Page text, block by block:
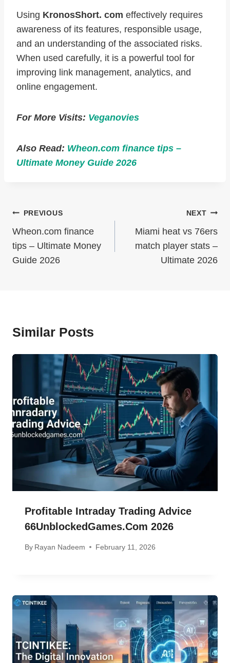
Using KronosShort. com effectively requires
awareness of its features, responsible usage,
and an understanding of the associated risks.
When used carefully, it is a powerful tool for
improving link management, analytics, and
online engagement.
For More Visits: Veganovies
Also Read: Wheon.com finance tips –
Ultimate Money Guide 2026
Post
Navigation
PREVIOUS
Wheon.com finance
tips – Ultimate Money
Guide 2026
NEXT
Miami heat vs 76ers
match player stats –
Ultimate 2026
Similar Posts
Profitable Intraday Trading Advice
66UnblockedGames.com 2026
By Rayan Nadeem February 11, 2026